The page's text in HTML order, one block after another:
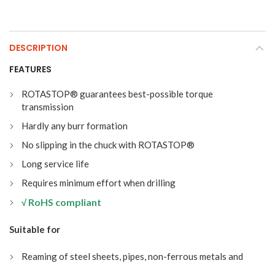
DESCRIPTION
FEATURES
ROTASTOP® guarantees best-possible torque
transmission
Hardly any burr formation
No slipping in the chuck with ROTASTOP®
Long service life
Requires minimum effort when drilling
√RoHS compliant
Suitable for
Reaming of steel sheets, pipes, non-ferrous metals and